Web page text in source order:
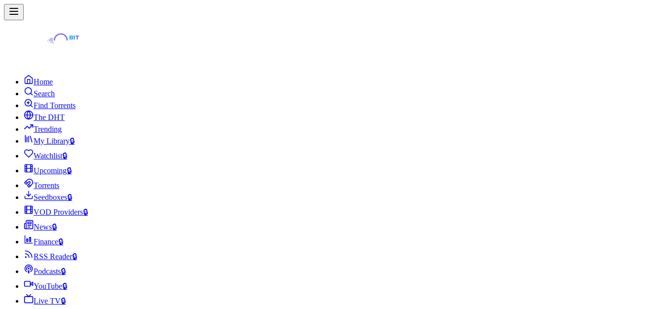
Home
Search
Find Torrents
The DHT
Trending
My Library🔒
Watchlist🔒
Upcoming🔒
Torrents
Seedboxes🔒
VOD Providers🔒
News🔒
Finance🔒
RSS Reader🔒
Podcasts🔒
YouTube🔒
Live TV🔒